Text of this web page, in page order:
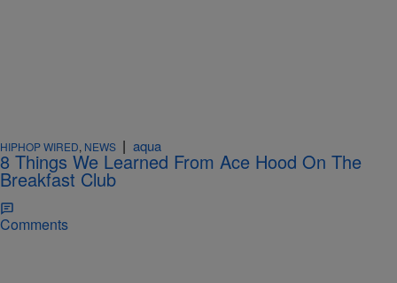
HIPHOP WIRED, NEWS | aqua
8 Things We Learned From Ace Hood On The
Breakfast Club
Comments